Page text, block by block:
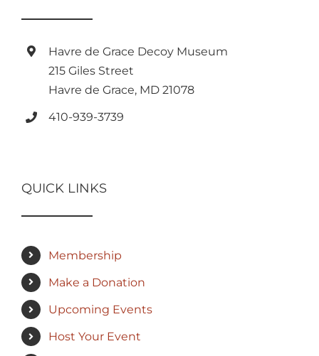
Havre de Grace Decoy Museum
215 Giles Street
Havre de Grace, MD 21078
410-939-3739
QUICK LINKS
Membership
Make a Donation
Upcoming Events
Host Your Event